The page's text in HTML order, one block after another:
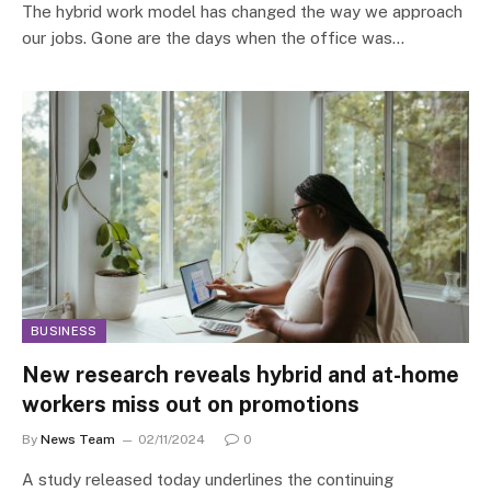
The hybrid work model has changed the way we approach
our jobs. Gone are the days when the office was…
BUSINESS
New research reveals hybrid and at-home
workers miss out on promotions
By News Team 02/11/2024 0
A study released today underlines the continuing